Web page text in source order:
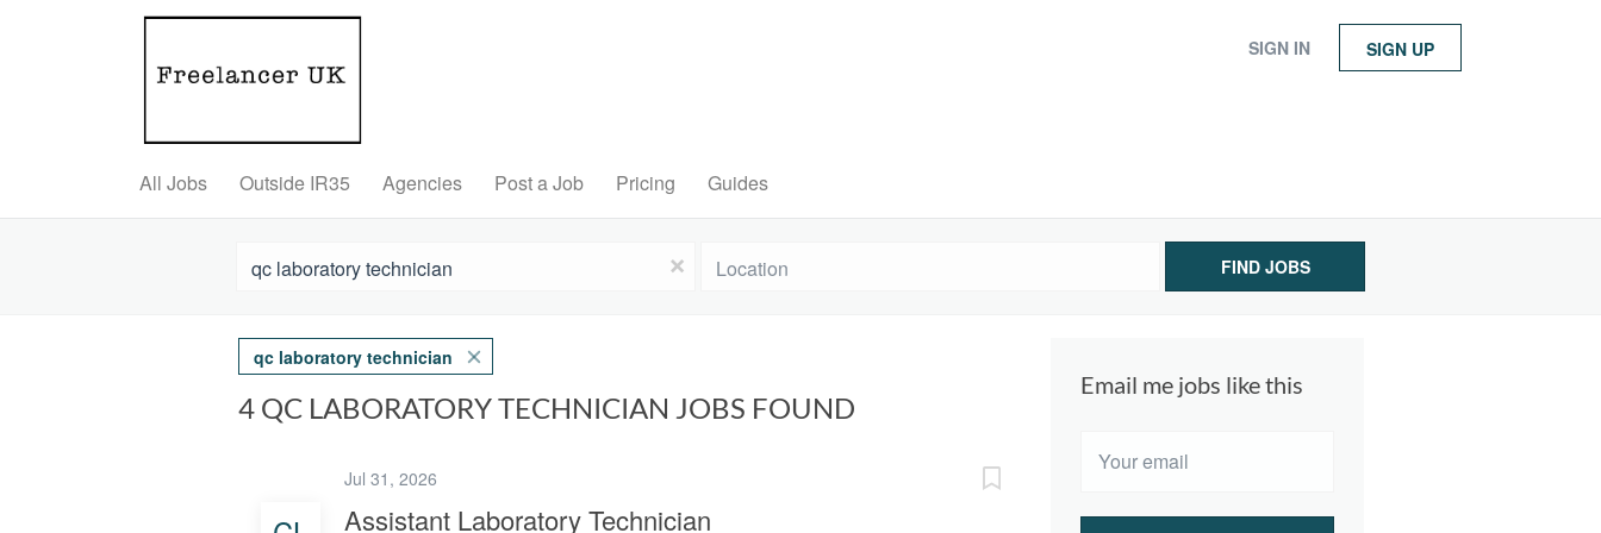
SIGN IN SIGN UP
All Jobs Outside IR35 Agencies Post a Job Pricing Guides
x FIND JOBS
Email me jobs like this
qc laboratory technician
4 QC LABORATORY TECHNICIAN JOBS FOUND
Jul 31, 2026
Assistant Laboratory Technician